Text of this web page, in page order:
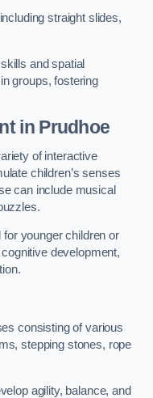
straight slides,
and spatial
groups, fostering
in Prudhoe
of interactive
children’s senses
can include musical
younger children or
development,
consisting of various
stepping stones, rope
agility, balance, and